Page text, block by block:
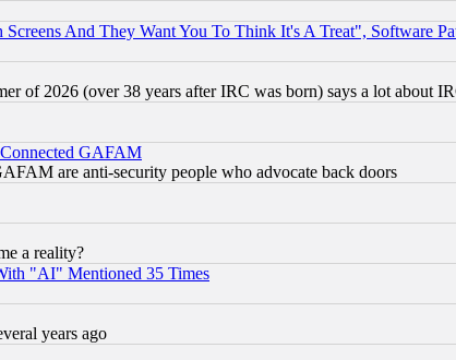
And They Want You To Think It's A Treat", Software
of 2026 (over 38 years after IRC was born) says a lot about
GAFAM
are anti-security people who advocate back doors
a reality?
"AI" Mentioned 35 Times
years ago